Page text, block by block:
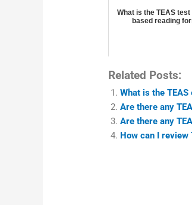
What is the TEAS
based reading
Related Posts:
What is the
Are there any
Are there any
How can I review